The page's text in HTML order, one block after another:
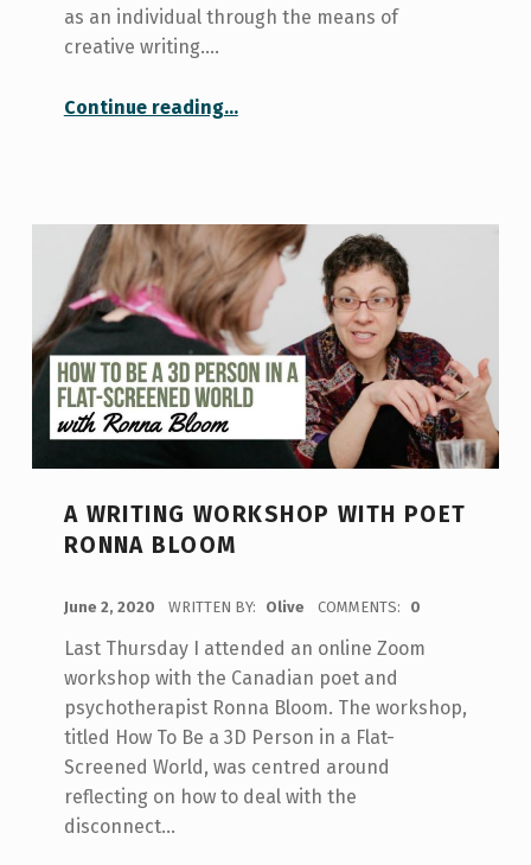
as an individual through the means of
creative writing.…
Continue reading“The Healing Power of Poetry”
…
A WRITING WORKSHOP WITH POET
RONNA BLOOM
June 2, 2020 WRITTEN BY: Olive COMMENTS: 0
Last Thursday I attended an online Zoom
workshop with the Canadian poet and
psychotherapist Ronna Bloom. The workshop,
titled How To Be a 3D Person in a Flat-
Screened World, was centred around
reflecting on how to deal with the
disconnect…